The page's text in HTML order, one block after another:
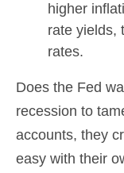
higher
rate yields,
rates.
Does the Fed
recession to
accounts, they
easy with their